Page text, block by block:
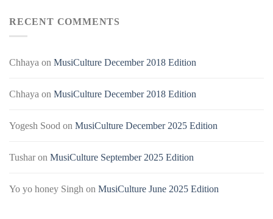
RECENT COMMENTS
Chhaya on MusiCulture December 2018 Edition
Chhaya on MusiCulture December 2018 Edition
Yogesh Sood on MusiCulture December 2025 Edition
Tusharon MusiCulture September 2025 Edition
Yo yo honey Singh on MusiCulture June 2025 Edition